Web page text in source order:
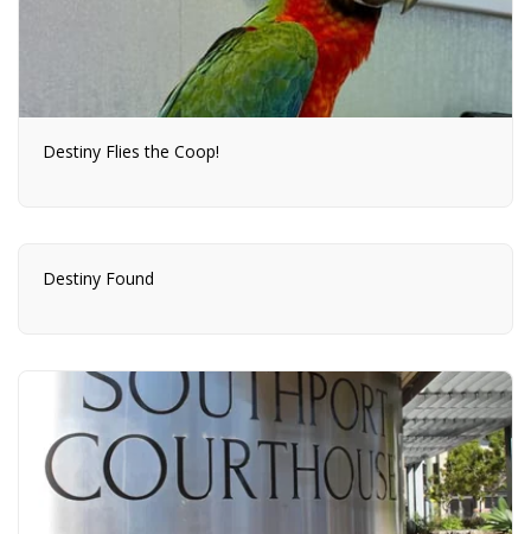
Destiny Flies the Coop!
Destiny Found